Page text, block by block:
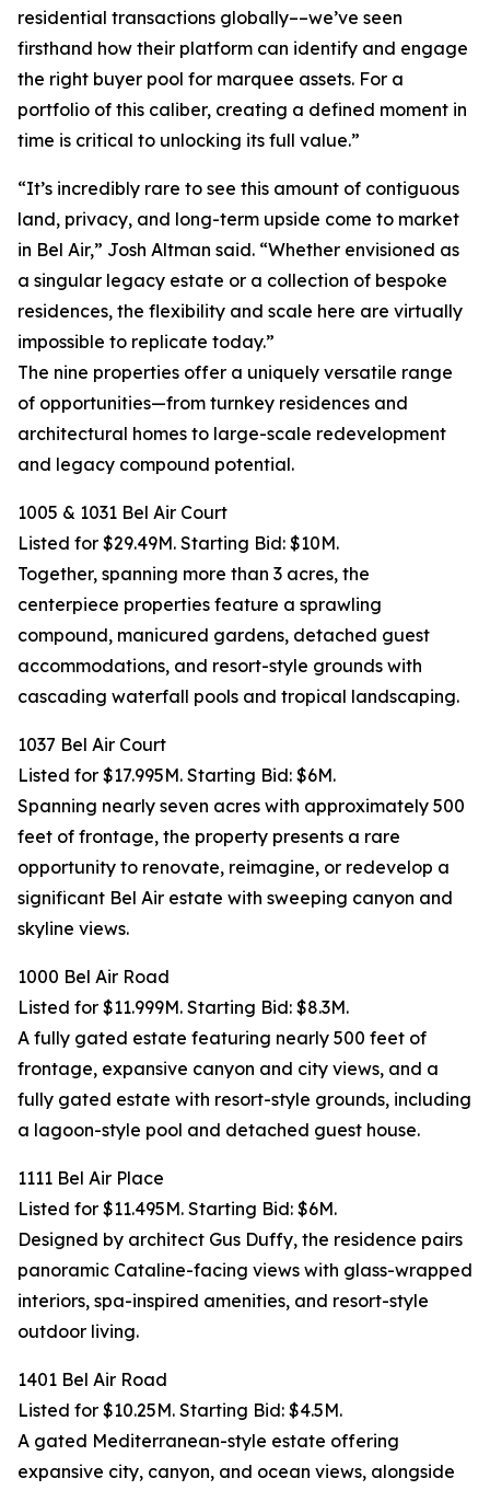
residential transactions globally––we’ve seen
firsthand how their platform can identify and engage
the right buyer pool for marquee assets. For a
portfolio of this caliber, creating a defined moment in
time is critical to unlocking its full value.”
“It’s incredibly rare to see this amount of contiguous
land, privacy, and long-term upside come to market
in Bel Air,” Josh Altman said. “Whether envisioned as
a singular legacy estate or a collection of bespoke
residences, the flexibility and scale here are virtually
impossible to replicate today.”
The nine properties offer a uniquely versatile range
of opportunities—from turnkey residences and
architectural homes to large-scale redevelopment
and legacy compound potential.
1005 & 1031 Bel Air Court
Listed for $29.49M. Starting Bid: $10M.
Together, spanning more than 3 acres, the
centerpiece properties feature a sprawling
compound, manicured gardens, detached guest
accommodations, and resort-style grounds with
cascading waterfall pools and tropical landscaping.
1037 Bel Air Court
Listed for $17.995M. Starting Bid: $6M.
Spanning nearly seven acres with approximately 500
feet of frontage, the property presents a rare
opportunity to renovate, reimagine, or redevelop a
significant Bel Air estate with sweeping canyon and
skyline views.
1000 Bel Air Road
Listed for $11.999M. Starting Bid: $8.3M.
A fully gated estate featuring nearly 500 feet of
frontage, expansive canyon and city views, and a
fully gated estate with resort-style grounds, including
a lagoon-style pool and detached guest house.
1111 Bel Air Place
Listed for $11.495M. Starting Bid: $6M.
Designed by architect Gus Duffy, the residence pairs
panoramic Cataline-facing views with glass-wrapped
interiors, spa-inspired amenities, and resort-style
outdoor living.
1401 Bel Air Road
Listed for $10.25M. Starting Bid: $4.5M.
A gated Mediterranean-style estate offering
expansive city, canyon, and ocean views, alongside